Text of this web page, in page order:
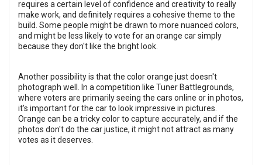
requires a certain level of confidence and creativity to really
make work, and definitely requires a cohesive theme to the
build. Some people might be drawn to more nuanced colors,
and might be less likely to vote for an orange car simply
because they don't like the bright look.
Another possibility is that the color orange just doesn't
photograph well. In a competition like Tuner Battlegrounds,
where voters are primarily seeing the cars online or in photos,
it's important for the car to look impressive in pictures.
Orange can be a tricky color to capture accurately, and if the
photos don't do the car justice, it might not attract as many
votes as it deserves.